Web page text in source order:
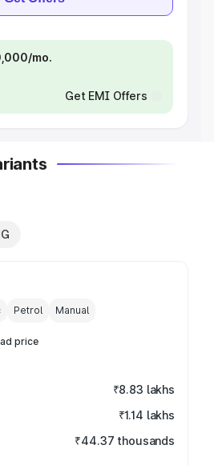
mo.
Get EMI Offers
Petrol Manual
price
₹8.83 lakhs
₹1.14 lakhs
₹44.37 thousands